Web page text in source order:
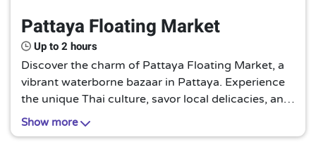
Pattaya Floating Market
Up to 2 hours
Discover the charm of Pattaya Floating Market, a
vibrant waterborne bazaar in Pattaya. Experience
the unique Thai culture, savor local delicacies, and
shop for handmade crafts while floating on the
tranquil waterways. A truly authentic Thai
Show more